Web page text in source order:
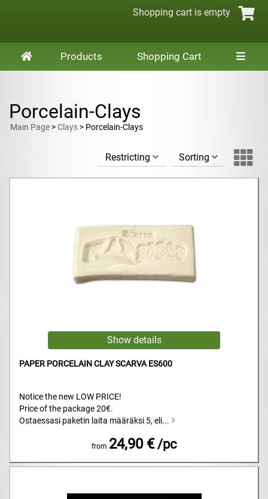
Shopping cart is empty
Products Shopping Cart
Porcelain-Clays
Main Page >Clays > Porcelain-Clays
Restricting Sorting
PAPER PORCELAIN CLAY SCARVA ES600
Notice the new LOW PRICE!
Price of the package 20€.
Ostaessasi paketin laita määräksi 5, eli...
from 24,90 € /pc